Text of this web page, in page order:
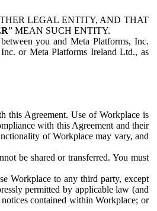
LEGAL ENTITY, AND THAT
” MEAN SUCH ENTITY.
you and Meta Platforms, Inc.
or Meta Platforms Ireland Ltd., as
this Agreement. Use of Workplace is
with this Agreement and their
of Workplace may vary, and
be shared or transferred. You must
Workplace to any third party, except
permitted by applicable law (and
contained within Workplace; or